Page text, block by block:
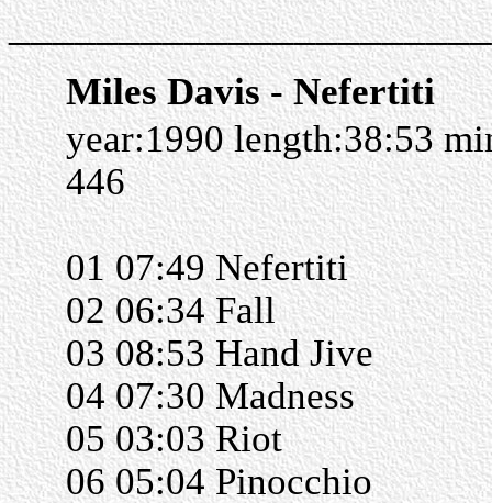
Miles Davis - Nefertiti
year:1990 length:38:53
446
01 07:49 Nefertiti
02 06:34 Fall
03 08:53 Hand Jive
04 07:30 Madness
05 03:03 Riot
06 05:04 Pinocchio